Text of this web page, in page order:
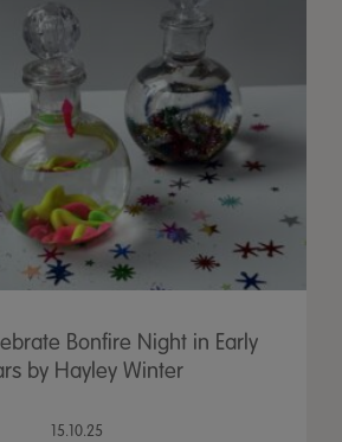
Bonfire Night in Early
by Hayley Winter
15.10.25